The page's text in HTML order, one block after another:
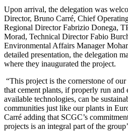
Upon arrival, the delegation was
Director, Bruno Carré, Chief
Regional Director Fabrizio Donega,
Morad, Technical Director Fabio
Environmental Affairs Manager
detailed presentation, the delegation
where they inaugurated the project.
“This project is the cornerstone of
that cement plants, if properly run and
available technologies, can be
communities just like our plants in
Carré adding that SCGC’s
projects is an integral part of the